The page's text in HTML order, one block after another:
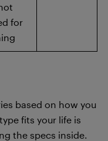
for
based on how you
fits your life is
the specs inside.